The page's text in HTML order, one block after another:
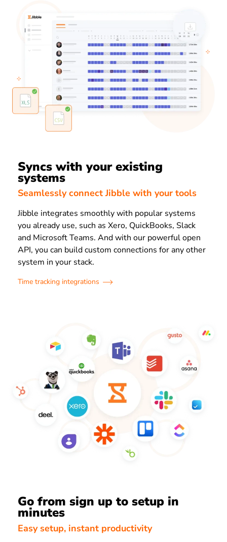
Syncs with your existing
systems
Seamlessly connect Jibble with your tools
Jibble integrates smoothly with popular systems
you already use, such as Xero, QuickBooks, Slack
and Microsoft Teams. And with our powerful open
API, you can build custom connections for any other
system in your stack.
Time tracking integrations
Go from sign up to setup in
minutes
Easy setup, instant productivity